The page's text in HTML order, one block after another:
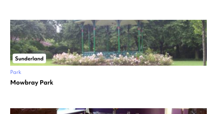
Sunderland
Park
Mowbray Park